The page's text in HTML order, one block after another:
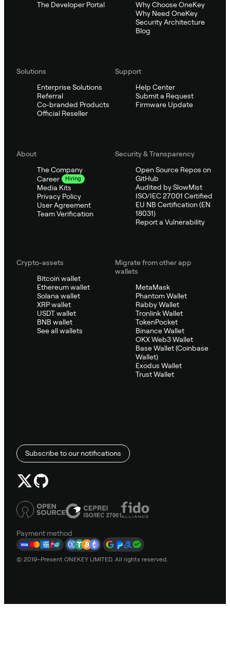
The Developer Portal
Why Choose OneKey
Why Need OneKey
Security Architecture
Blog
Solutions
Enterprise Solutions
Referral
Co-branded Products
Official Reseller
Support
Help Center
Submit a Request
Firmware Update
About
The Company
Career
Hiring
Media Kits
Privacy Policy
User Agreement
Team Verification
Security & Transparency
Open Source Repos on
GitHub
Audited by SlowMist
ISO/IEC 27001 Certified
EU NB Certification (EN
18031)
Report a Vulnerability
Crypto-assets
Bitcoin wallet
Ethereum wallet
Solana wallet
XRP wallet
USDT wallet
BNB wallet
See all wallets
Migrate from other app
wallets
MetaMask
Phantom Wallet
Rabby Wallet
Tronlink Wallet
TokenPocket
Binance Wallet
OKX Web3 Wallet
Base Wallet (Coinbase
Wallet)
Exodus Wallet
Trust Wallet
Subscribe to our notifications
Payment method
© 2019–Present ONEKEY LIMITED. All rights reserved.